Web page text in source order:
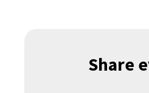
Share